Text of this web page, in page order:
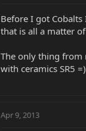
Before I got
that is all a matter
The only thing from
with ceramics SR5 =)
Apr 9, 2013